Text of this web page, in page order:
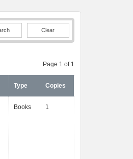
Clear
Page 1 of 1
Type Copies
Books 1